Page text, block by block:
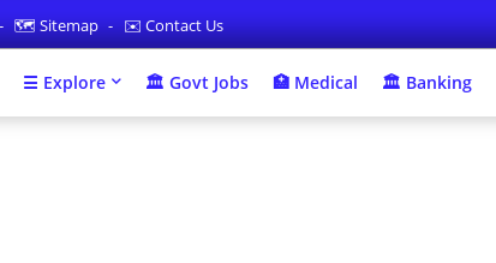
🗺️ Sitemap ✉️ Contact Us
☰ Explore 🏛 Govt Jobs 🏥 Medical 🏛️ Banking